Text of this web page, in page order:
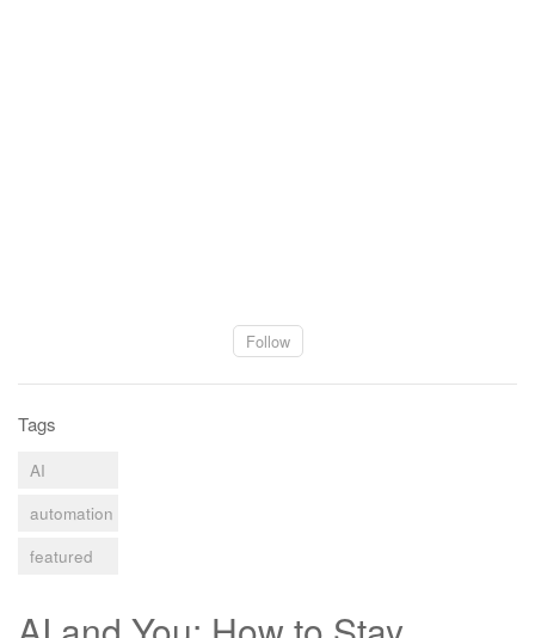
Follow
Tags
AI
automation
featured